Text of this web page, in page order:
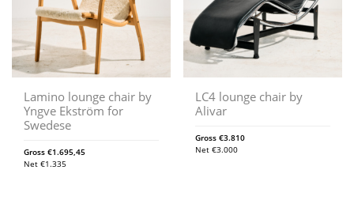
Lamino lounge chair by
Yngve Ekström for
Swedese
Gross €1.695,45
Net €1.335
LC4 lounge chair by
Alivar
Gross€3.810
Net€3.000